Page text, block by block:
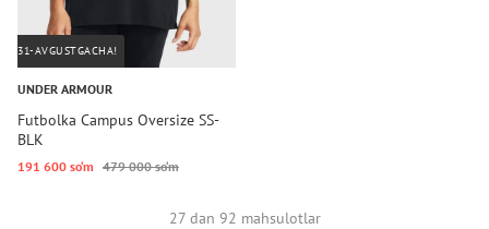
31-AVGUSTGACHA!
UNDER ARMOUR
Futbolka Campus Oversize SS-
BLK
191 600 so‘m 479 000 so‘m
27 dan 92 mahsulotlar